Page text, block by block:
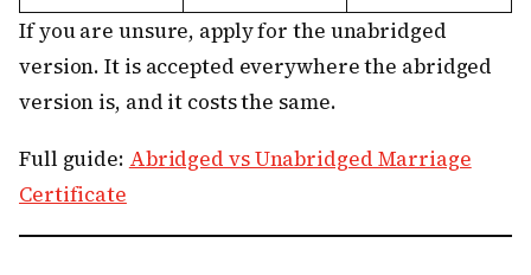
If you are unsure, apply for the unabridged
version. It is accepted everywhere the abridged
version is, and it costs the same.
Full guide: Abridged vs Unabridged Marriage
Certificate